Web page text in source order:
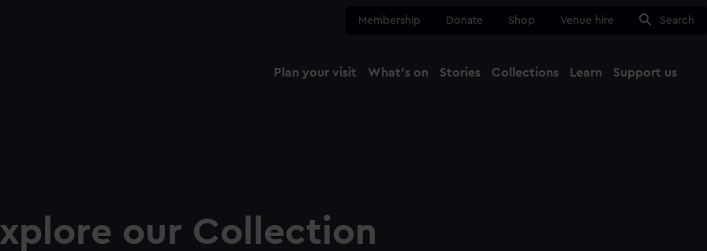
Membership Donate Shop Venue hire Search
Plan your visit What's on Stories Collections Learn Support us
our Collection